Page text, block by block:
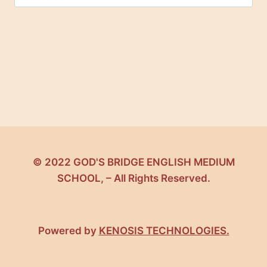
for:
© 2022 GOD'S BRIDGE ENGLISH MEDIUM
SCHOOL, – All Rights Reserved.
Powered by KENOSIS TECHNOLOGIES.